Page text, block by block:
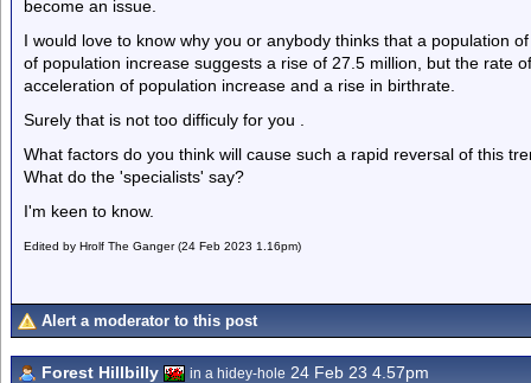
become an issue.
I would love to know why you or anybody thinks that a population
of population increase suggests a rise of 27.5 million, but the rate
acceleration of population increase and a rise in birthrate.
Surely that is not too difficuly for you .
What factors do you think will cause such a rapid reversal of this
What do the 'specialists' say?
I'm keen to know.
Edited by Hrolf The Ganger (24 Feb 2023 1.16pm)
Alert a moderator to this post
Forest Hillbilly in a hidey-hole 24 Feb 23 4.57pm